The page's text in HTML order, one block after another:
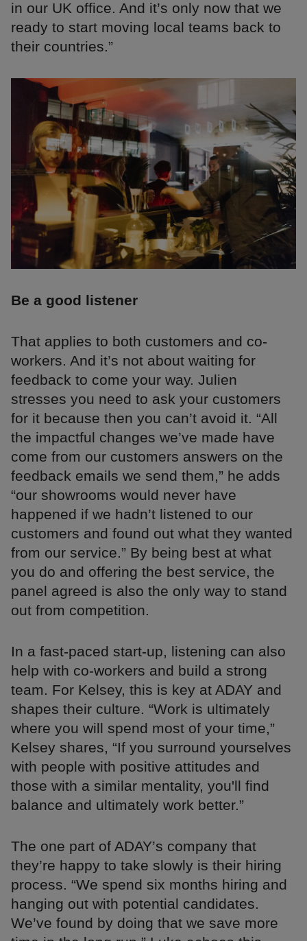
in our UK office. And it’s only now that we
ready to start moving local teams back to
their countries.”
Be a good listener
That applies to both customers and co-
workers. And it’s not about waiting for
feedback to come your way. Julien
stresses you need to ask your customers
for it because then you can’t avoid it. “All
the impactful changes we’ve made have
come from our customers answers on the
feedback emails we send them,” he adds
“our showrooms would never have
happened if we hadn’t listened to our
customers and found out what they wanted
from our service.” By being best at what
you do and offering the best service, the
panel agreed is also the only way to stand
out from competition.
In a fast-paced start-up, listening can also
help with co-workers and build a strong
team. For Kelsey, this is key at ADAY and
shapes their culture. “Work is ultimately
where you will spend most of your time,”
Kelsey shares, “If you surround yourselves
with people with positive attitudes and
those with a similar mentality, you'll find
balance and ultimately work better.”
The one part of ADAY’s company that
they’re happy to take slowly is their hiring
process. “We spend six months hiring and
hanging out with potential candidates.
We’ve found by doing that we save more